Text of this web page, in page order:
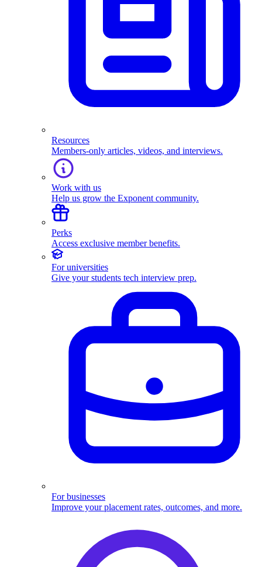
Resources
Members-only articles, videos, and interviews.
Work with us
Help us grow the Exponent community.
Perks
Access exclusive member benefits.
For universities
Give your students tech interview prep.
For businesses
Improve your placement rates, outcomes, and more.